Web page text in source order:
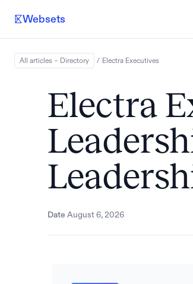
Websets
All articles – Directory / Electra Executives
Electra
Date August 6, 2026